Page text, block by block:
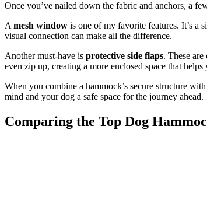
Once you’ve nailed down the fabric and anchors, a
Amesh window is one of my favorite features. It’s a
visual connection can make all the difference.
Another must-have is protective side flaps. These
even zip up, creating a more enclosed space that
When you combine a hammock’s secure structure
mind and your dog a safe space for the journey ahead.
Comparing the Top Dog